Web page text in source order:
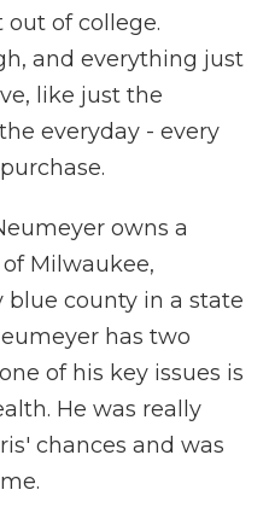
of college.
and everything just
like just the
everyday - every
owns a
Milwaukee,
blue county in a state
has two
of his key issues is
He was really
chances and was